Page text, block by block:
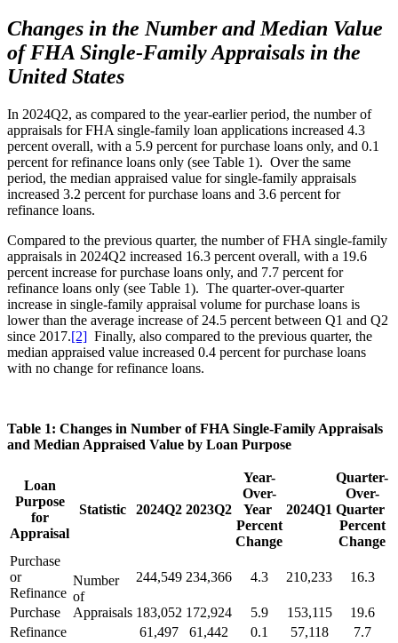
Changes in the Number and Median Value
of FHA Single-Family Appraisals in the
United States
In 2024Q2, as compared to the year-earlier period, the number of
appraisals for FHA single-family loan applications increased 4.3
percent overall, with a 5.9 percent for purchase loans only, and 0.1
percent for refinance loans only (see Table 1). Over the same
period, the median appraised value for single-family appraisals
increased 3.2 percent for purchase loans and 3.6 percent for
refinance loans.
Compared to the previous quarter, the number of FHA single-family
appraisals in 2024Q2 increased 16.3 percent overall, with a 19.6
percent increase for purchase loans only, and 7.7 percent for
refinance loans only (see Table 1). The quarter-over-quarter
increase in single-family appraisal volume for purchase loans is
lower than the average increase of 24.5 percent between Q1 and Q2
since 2017.[2] Finally, also compared to the previous quarter, the
median appraised value increased 0.4 percent for purchase loans
with no change for refinance loans.
Table 1: Changes in Number of FHA Single-Family Appraisals
and Median Appraised Value by Loan Purpose
Loan
Purpose
for
Appraisal
Statistic 2024Q2 2023Q2
Year-
Over-
Year ​
Percent
Change
2024Q1
Quarter-
Over-
Quarter ​
Percent
Change
​Purch​ase
or
Refinance
Number
of
Appraisals
244,549 234,366 4.3 210,233 16.3
Purchase 183,052 172,924 5.9 153,115
19.6
Refinance
61,497 61,442 0.1 57,118
7.7